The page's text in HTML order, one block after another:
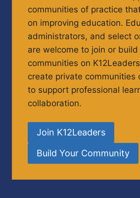
communities of practice
on improving education.
administrators, and select
are welcome to join or build
communities on
create private communities
to support professional
collaboration.
Join K12Leaders
Build Your Community